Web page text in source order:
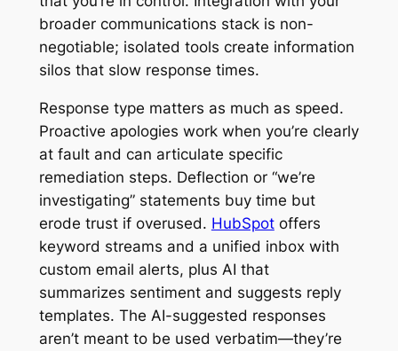
broader communications stack is non-
negotiable; isolated tools create information
silos that slow response times.
Response type matters as much as speed.
Proactive apologies work when you’re clearly
at fault and can articulate specific
remediation steps. Deflection or “we’re
investigating” statements buy time but
erode trust if overused. HubSpotoffers
keyword streams and a unified inbox with
custom email alerts, plus AI that
summarizes sentiment and suggests reply
templates. The AI-suggested responses
aren’t meant to be used verbatim—they’re